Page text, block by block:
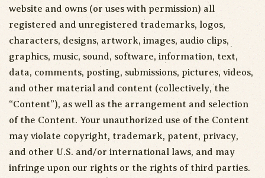
website and owns (or uses with permission) all
registered and unregistered trademarks, logos,
characters, designs, artwork, images, audio clips,
graphics, music, sound, software, information, text,
data, comments, posting, submissions, pictures, videos,
and other material and content (collectively, the
“Content”), as well as the arrangement and selection
of the Content. Your unauthorized use of the Content
may violate copyright, trademark, patent, privacy,
and other U.S. and/or international laws, and may
infringe upon our rights or the rights of third parties.